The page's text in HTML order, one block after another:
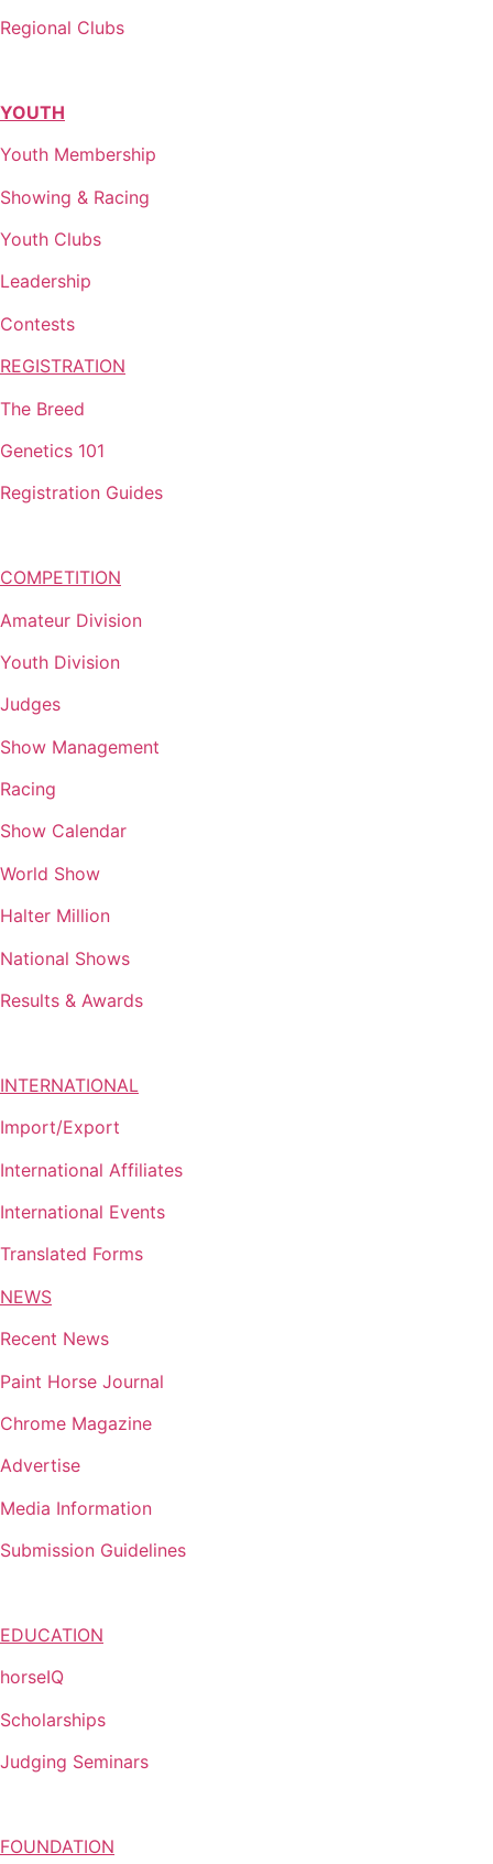
Regional Clubs
YOUTH
Youth Membership
Showing & Racing
Youth Clubs
Leadership
Contests
REGISTRATION
The Breed
Genetics 101
Registration Guides
COMPETITION
Amateur Division
Youth Division
Judges
Show Management
Racing
Show Calendar
World Show
Halter Million
National Shows
Results & Awards
INTERNATIONAL
Import/Export
International Affiliates
International Events
Translated Forms
NEWS
Recent News
Paint Horse Journal
Chrome Magazine
Advertise
Media Information
Submission Guidelines
EDUCATION
horseIQ
Scholarships
Judging Seminars
FOUNDATION